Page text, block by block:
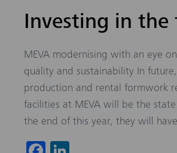
Investing in the
MEVA modernising with an eye
quality and sustainability In
production and rental formwork
facilities at MEVA will be the
the end of this year, they will